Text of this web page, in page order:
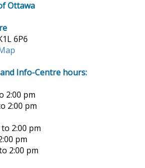
Ottawa
6P6
Info-Centre hours:
2:00 pm
2:00 pm
to 2:00 pm
pm
2:00 pm